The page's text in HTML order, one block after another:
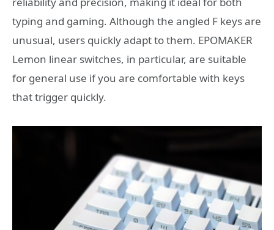
typing and gaming. Although the angled F keys are
unusual, users quickly adapt to them. EPOMAKER
Lemon linear switches, in particular, are suitable
for general use if you are comfortable with keys
that trigger quickly.